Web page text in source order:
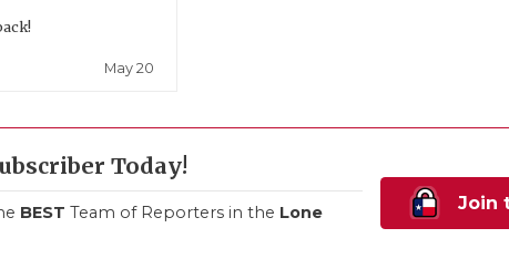
May 20
Today!
BEST Team of Reporters in the Lone
Join